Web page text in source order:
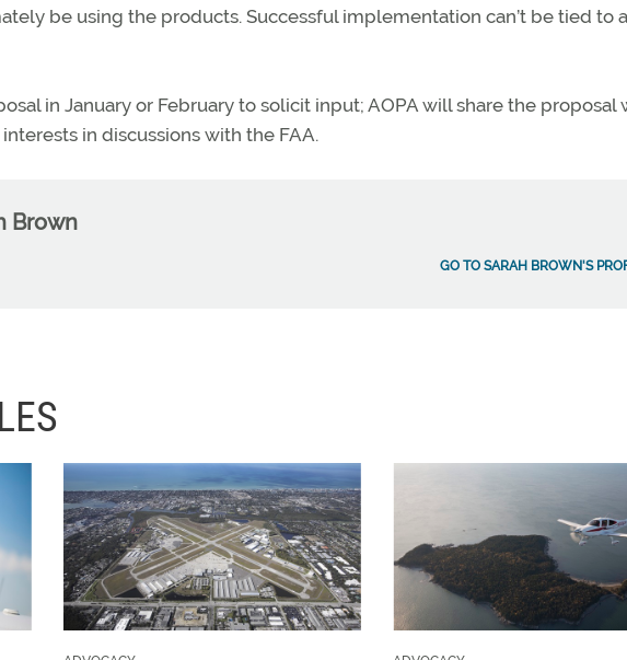
be using the products. Successful implementation can’t be tied to
in January or February to solicit input; AOPA will share the proposal
in discussions with the FAA.
Brown
GO TO SARAH BROWN'S